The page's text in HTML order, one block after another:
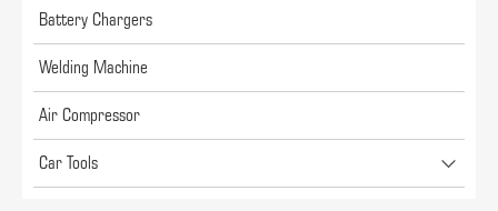
Battery Chargers
Welding Machine
Air Compressor
Car Tools